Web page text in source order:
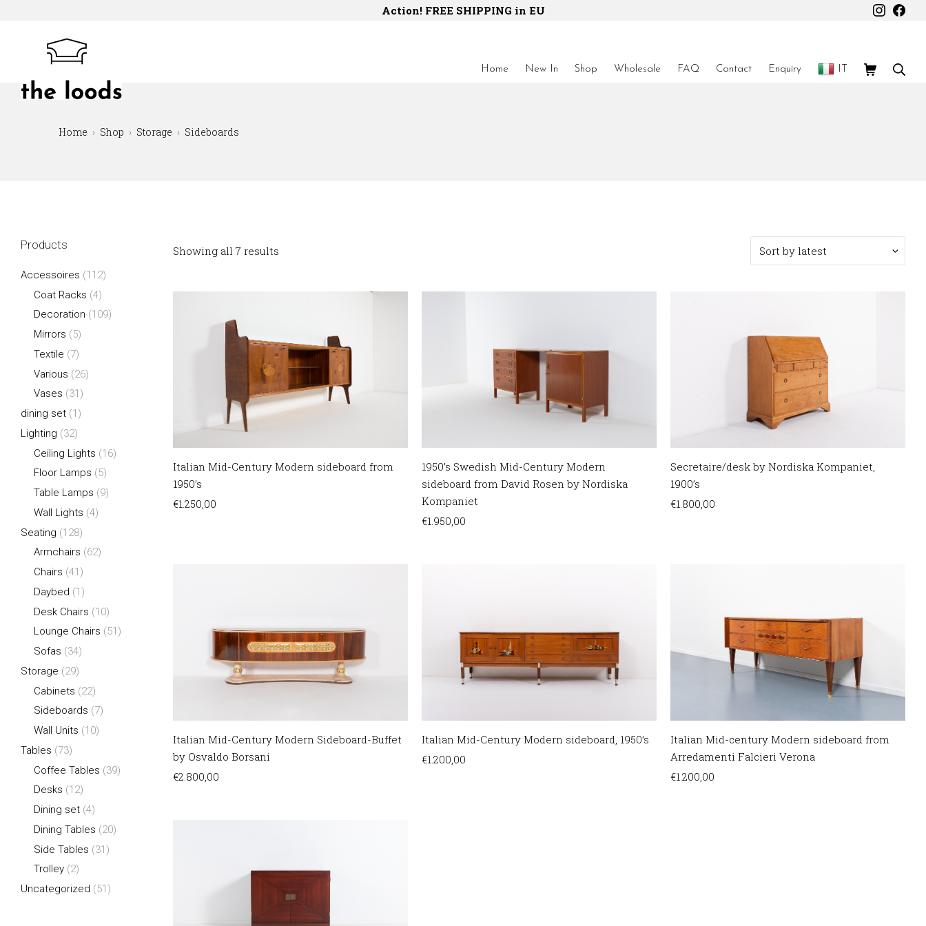
Action! FREE SHIPPING in EU
Home New In Shop Wholesale FAQ Contact Enquiry Shopping
Home Shop Storage Sideboards
Showing all 7 results
Italian Mid-Century Modern sideboard from
1950’s
€1.250,00
1950’s Swedish Mid-Century Modern
sideboard from David Rosen by Nordiska
Kompaniet
€1.950,00
Secretaire/desk by Nordiska Kompaniet,
1900’s
€1.800,00
Italian Mid-Century Modern Sideboard-Buffet
by Osvaldo Borsani
€2.800,00
Italian Mid-Century Modern sideboard, 1950’s
€1.200,00
Italian Mid-century Modern sideboard from
Arredamenti Falcieri Verona
€1.200,00
Products
Accessoires (112)
Coat Racks (4)
Decoration (109)
Mirrors (5)
Textile (7)
Various (26)
Vases (31)
dining set (1)
Lighting (32)
Ceiling Lights (16)
Floor Lamps (5)
Table Lamps (9)
Wall Lights (4)
Seating (128)
Armchairs (62)
Chairs (41)
Daybed (1)
Desk Chairs (10)
Lounge Chairs (51)
Sofas (34)
Storage (29)
Cabinets (22)
Sideboards (7)
Wall Units (10)
Tables (73)
Coffee Tables (39)
Desks (12)
Dining set (4)
Dining Tables (20)
Side Tables (31)
Trolley (2)
Uncategorized (51)